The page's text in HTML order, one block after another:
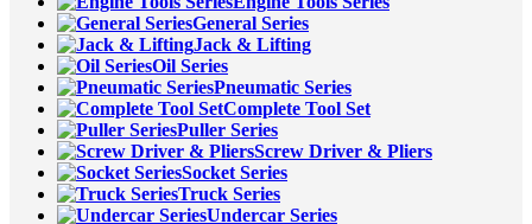
General Series
Jack & Lifting
Oil Series
Pneumatic Series
Complete Tool Set
Puller Series
Screw Driver & Pliers
Socket Series
Truck Series
Undercar Series